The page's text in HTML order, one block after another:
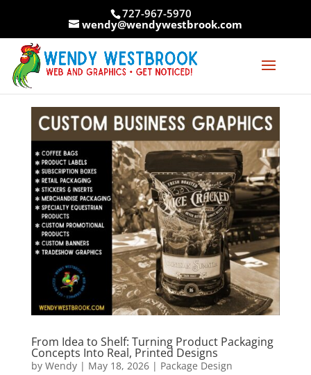
727-967-5970
wendy@wendywestbrook.com
From Idea to Shelf: Turning Product Packaging
Concepts Into Real, Printed Designs
by Wendy| May 18, 2026| Package Design